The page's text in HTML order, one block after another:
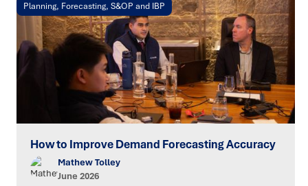
Planning, Forecasting, S&OP and IBP
How to Improve Demand Forecasting Accuracy
Mathew Tolley
June 2026